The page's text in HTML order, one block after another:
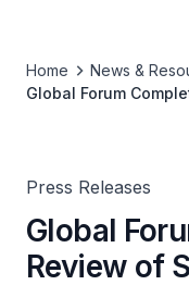
Home News &
Global Forum
Press Releases
Global
Review of